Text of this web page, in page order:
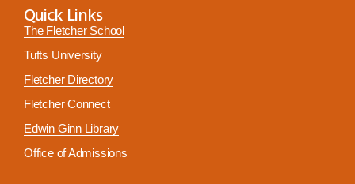
Quick Links
The Fletcher School
Tufts University
Fletcher Directory
Fletcher Connect
Edwin Ginn Library
Office of Admissions